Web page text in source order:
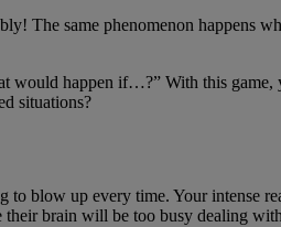
The same phenomenon happens
would happen if…?” With this
situations?
blow up every time. Your intense
brain will be too busy dealing